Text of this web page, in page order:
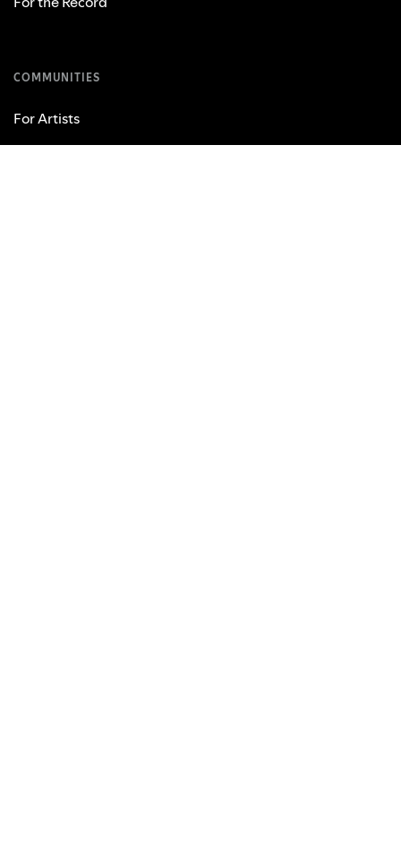
COMMUNITIES
For Artists